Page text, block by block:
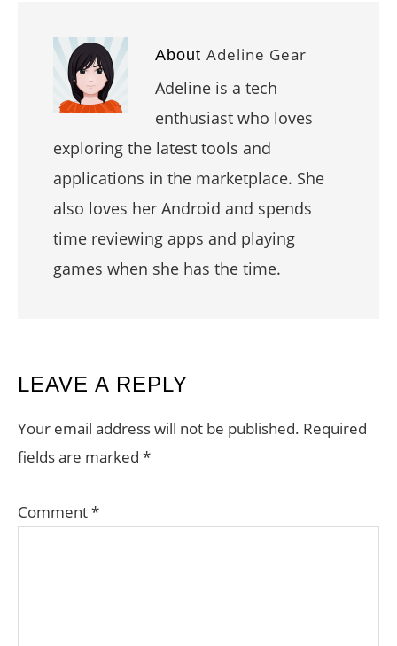
About Adeline Gear
Adeline is a tech
enthusiast who loves
exploring the latest tools and
applications in the marketplace. She
also loves her Android and spends
time reviewing apps and playing
games when she has the time.
READER
INTERACTIONS
LEAVE A REPLY
Your email address will not be published. Required
fields are marked *
Comment*